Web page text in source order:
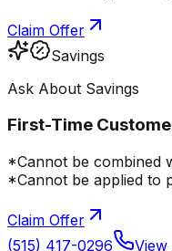
Claim Offer
Savings
Ask About Savings
First-Time
*Cannot be combined
*Cannot be applied to
Claim Offer
(515) 417-0296